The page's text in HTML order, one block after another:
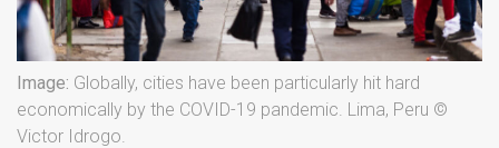
Image: Globally, cities have been particularly hit hard
economically by the COVID-19 pandemic. Lima, Peru ©
Victor Idrogo.